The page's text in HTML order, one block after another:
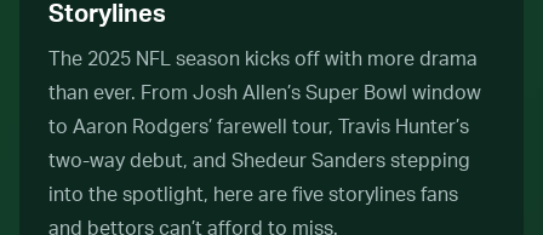
Storylines
The 2025 NFL season kicks off with more drama
than ever. From Josh Allen’s Super Bowl window
to Aaron Rodgers’ farewell tour, Travis Hunter’s
two-way debut, and Shedeur Sanders stepping
into the spotlight, here are five storylines fans
and bettors can’t afford to miss.